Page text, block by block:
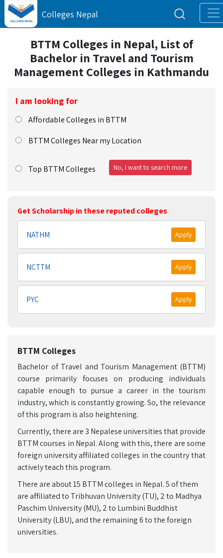
Colleges Nepal
BTTM Colleges in Nepal, List of
Bachelor in Travel and Tourism
Management Colleges in Kathmandu
I am looking for
Affordable Colleges in BTTM
BTTM Colleges Near my Location
Top BTTM Colleges No, I want to search more
Get Scholarship in these reputed colleges
NATHM Apply
NCTTM Apply
PYC Apply
BTTM Colleges
Bachelor of Travel and Tourism Management (BTTM)
course primarily focuses on producing individuals
capable enough to pursue a career in the tourism
industry, which is constantly growing. So, the relevance
of this program is also heightening.
Currently, there are 3 Nepalese universities that provide
BTTM courses in Nepal. Along with this, there are some
foreign university affiliated colleges in the country that
actively teach this program.
There are about 15 BTTM colleges in Nepal. 5 of them
are affiliated to Tribhuvan University (TU), 2 to Madhya
Paschim University (MU), 2 to Lumbini Buddhist
University (LBU), and the remaining 6 to the foreign
universities.